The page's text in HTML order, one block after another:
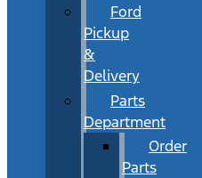
Ford
Pickup
&
Delivery
Parts
Department
Order
Parts